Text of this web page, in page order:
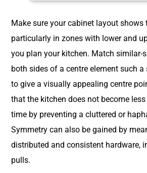
Make sure your cabinet layout shows
particularly in zones with lower and
you plan your kitchen. Match similar-
both sides of a centre element such
to give a visually appealing centre
that the kitchen does not become
time by preventing a cluttered or
Symmetry can also be gained by
distributed and consistent hardware,
pulls.